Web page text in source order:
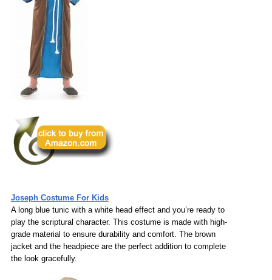
Joseph Costume For Kids
A long blue tunic with a white head effect and you’re ready to
play the scriptural character. This costume is made with high-
grade material to ensure durability and comfort. The brown
jacket and the headpiece are the perfect addition to complete
the look gracefully.